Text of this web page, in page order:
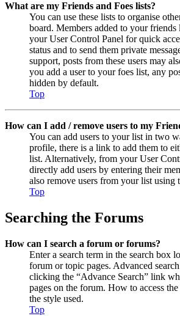
What are my Friends and Foes lists?
You can use these lists to organise
board. Members added to your
your User Control Panel for quick
status and to send them private
support, posts from these users may
you add a user to your foes list, any
hidden by default.
Top
How can I add / remove users to my
You can add users to your list in two
profile, there is a link to add them to
list. Alternatively, from your User
directly add users by entering their
also remove users from your list using
Top
Searching the Forums
How can I search a forum or forums?
Enter a search term in the search box
forum or topic pages. Advanced
clicking the “Advance Search” link
pages on the forum. How to access
the style used.
Top